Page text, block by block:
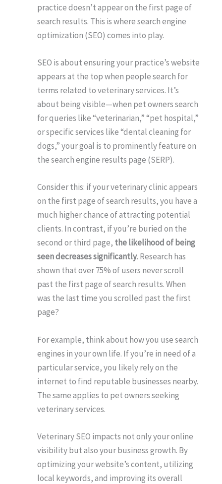
practice doesn’t appear on the first page of
search results. This is where search engine
optimization (SEO) comes into play.
SEO is about ensuring your practice’s website
appears at the top when people search for
terms related to veterinary services. It’s
about being visible—when pet owners search
for queries like “veterinarian,” “pet hospital,”
or specific services like “dental cleaning for
dogs,” your goal is to prominently feature on
the search engine results page (SERP).
Consider this: if your veterinary clinic appears
on the first page of search results, you have a
much higher chance of attracting potential
clients. In contrast, if you’re buried on the
second or third page, the likelihood of being
seen decreases significantly. Research has
shown that over 75% of users never scroll
past the first page of search results. When
was the last time you scrolled past the first
page?
For example, think about how you use search
engines in your own life. If you’re in need of a
particular service, you likely rely on the
internet to find reputable businesses nearby.
The same applies to pet owners seeking
veterinary services.
Veterinary SEO impacts not only your online
visibility but also your business growth. By
optimizing your website’s content, utilizing
local keywords, and improving its overall